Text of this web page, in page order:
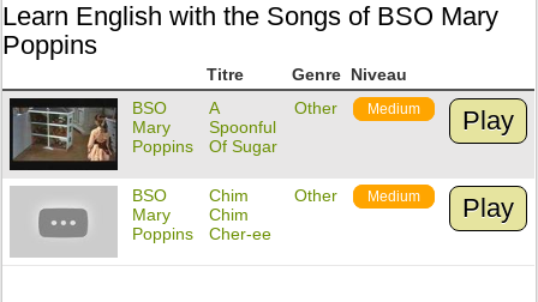
Learn English with the Songs of BSO Mary
Poppins
Titre Genre Niveau
BSO
Mary
Poppins
A
Spoonful
Of Sugar
Other Medium Play
BSO
Mary
Poppins
Chim
Chim
Cher-ee
Other Medium Play